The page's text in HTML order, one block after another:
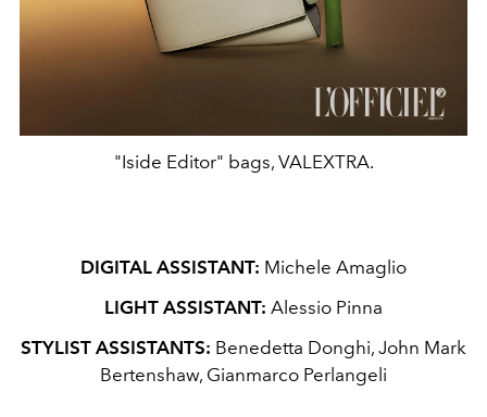
"Iside Editor" bags, VALEXTRA.
DIGITAL ASSISTANT: Michele Amaglio
LIGHT ASSISTANT: Alessio Pinna
STYLIST ASSISTANTS: Benedetta Donghi, John Mark
Bertenshaw, Gianmarco Perlangeli